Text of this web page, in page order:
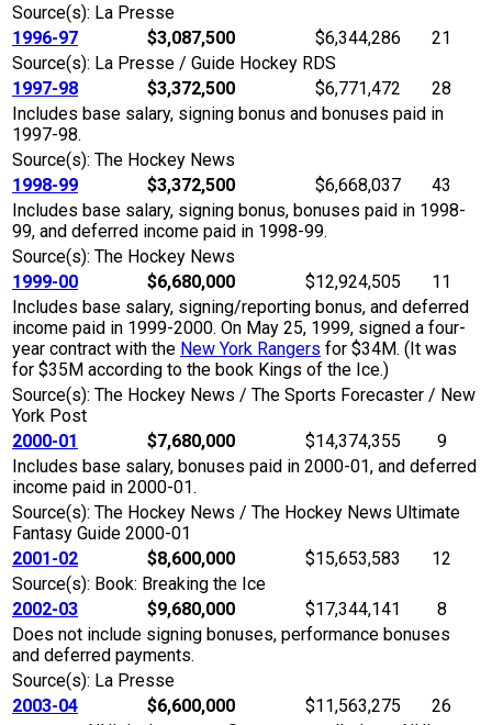
Source(s): La Presse
1996-97
$3,087,500 $6,344,286
21
Source(s): La Presse / Guide Hockey RDS
1997-98
$3,372,500 $6,771,472
28
Includes base salary, signing bonus and bonuses paid in
1997-98.
Source(s): The Hockey News
1998-99
$3,372,500 $6,668,037
43
Includes base salary, signing bonus, bonuses paid in 1998-
99, and deferred income paid in 1998-99.
Source(s): The Hockey News
1999-00
$6,680,000 $12,924,505
11
Includes base salary, signing/reporting bonus, and deferred
income paid in 1999-2000. On May 25, 1999, signed a four-
year contract with the New York Rangers for $34M. (It was
for $35M according to the book Kings of the Ice.)
Source(s): The Hockey News / The Sports Forecaster / New
York Post
2000-01
$7,680,000 $14,374,355
9
Includes base salary, bonuses paid in 2000-01, and deferred
income paid in 2000-01.
Source(s): The Hockey News / The Hockey News Ultimate
Fantasy Guide 2000-01
2001-02
$8,600,000 $15,653,583
12
Source(s): Book: Breaking the Ice
2002-03
$9,680,000 $17,344,141
8
Does not include signing bonuses, performance bonuses
and deferred payments.
Source(s): La Presse
2003-04
$6,600,000 $11,563,275
26